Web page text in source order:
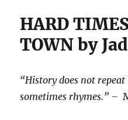
HARD
TOWN by
“History does not
sometimes rhymes.” –